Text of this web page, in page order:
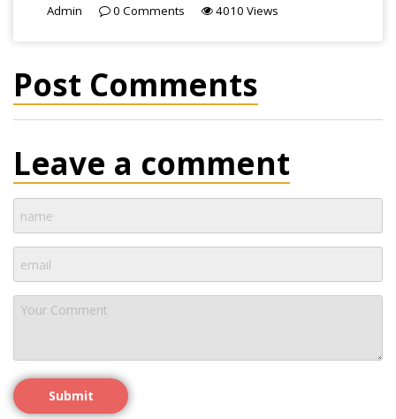
Admin 0 Comments 4010 Views
Post Comments
Leave a comment
Submit